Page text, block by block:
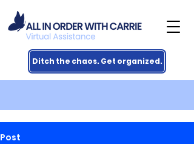
Ditch the chaos. Get organized.
Post